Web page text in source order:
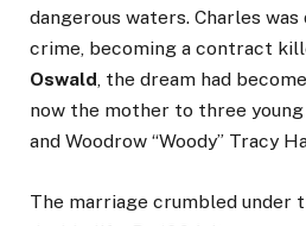
dangerous waters. Charles
crime, becoming a contract
Oswald, the dream had
now the mother to three
and Woodrow “Woody” Tracy
The marriage crumbled under